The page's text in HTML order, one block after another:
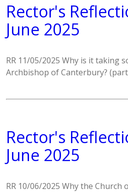
Rector's
June 2025
RR 11/05/2025 Why is it taking
Archbishop of Canterbury?
Rector's
June 2025
RR 10/06/2025 Why the